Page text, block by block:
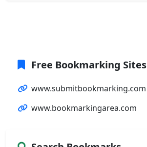
Free Bookmarking Sites
www.submitbookmarking.com
www.bookmarkingarea.com